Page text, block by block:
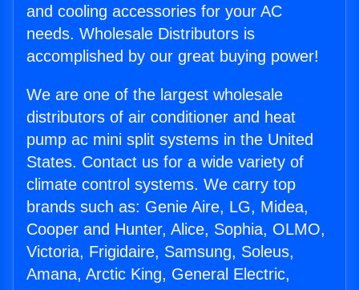
and cooling accessories for your AC
needs. Wholesale Distributors is
accomplished by our great buying power!
We are one of the largest wholesale
distributors of air conditioner and heat
pump ac mini split systems in the United
States. Contact us for a wide variety of
climate control systems. We carry top
brands such as: Genie Aire, LG, Midea,
Cooper and Hunter, Alice, Sophia, OLMO,
Victoria, Frigidaire, Samsung, Soleus,
Amana, Arctic King, General Electric,